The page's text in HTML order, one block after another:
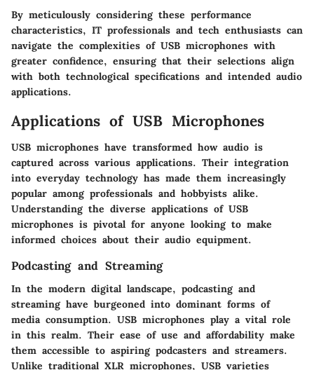
By meticulously considering these performance
characteristics, IT professionals and tech enthusiasts can
navigate the complexities of USB microphones with
greater confidence, ensuring that their selections align
with both technological specifications and intended audio
applications.
Applications of USB Microphones
USB microphones have transformed how audio is
captured across various applications. Their integration
into everyday technology has made them increasingly
popular among professionals and hobbyists alike.
Understanding the diverse applications of USB
microphones is pivotal for anyone looking to make
informed choices about their audio equipment.
Podcasting and Streaming
In the modern digital landscape, podcasting and
streaming have burgeoned into dominant forms of
media consumption. USB microphones play a vital role
in this realm. Their ease of use and affordability make
them accessible to aspiring podcasters and streamers.
Unlike traditional XLR microphones, USB varieties